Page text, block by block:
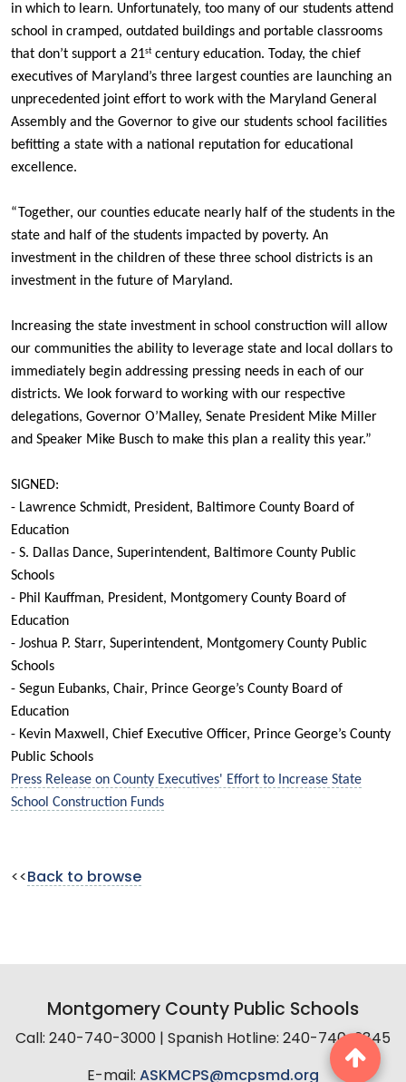
in which to learn. Unfortunately, too many of our students attend
school in cramped, outdated buildings and portable classrooms
that don’t support a 21st century education. Today, the chief
executives of Maryland’s three largest counties are launching an
unprecedented joint effort to work with the Maryland General
Assembly and the Governor to give our students school facilities
befitting a state with a national reputation for educational
excellence.
“Together, our counties educate nearly half of the students in the
state and half of the students impacted by poverty. An
investment in the children of these three school districts is an
investment in the future of Maryland.
Increasing the state investment in school construction will allow
our communities the ability to leverage state and local dollars to
immediately begin addressing pressing needs in each of our
districts. We look forward to working with our respective
delegations, Governor O’Malley, Senate President Mike Miller
and Speaker Mike Busch to make this plan a reality this year.”
SIGNED:
- Lawrence Schmidt, President, Baltimore County Board of
Education
- S. Dallas Dance, Superintendent, Baltimore County Public
Schools
- Phil Kauffman, President, Montgomery County Board of
Education
- Joshua P. Starr, Superintendent, Montgomery County Public
Schools
- Segun Eubanks, Chair, Prince George’s County Board of
Education
- Kevin Maxwell, Chief Executive Officer, Prince George’s County
Public Schools
Press Release on County Executives' Effort to Increase State
School Construction Funds
<< Back to browse
Montgomery County Public Schools
Call: 240-740-3000 | Spanish Hotline: 240-740-2845
E-mail: ASKMCPS@mcpsmd.org